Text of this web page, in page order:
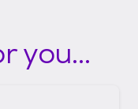
you...